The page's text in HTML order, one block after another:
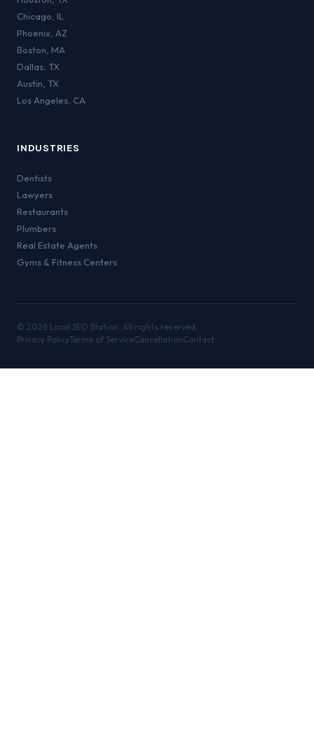
Chicago IL
Phoenix AZ
Boston MA
Dallas TX
Austin TX
Los Angeles CA
INDUSTRIES
Dentists
Lawyers
Restaurants
Plumbers
Real Estate Agents
Gyms & Fitness Centers
© 2026 Local SEO Station. All rights reserved.
Privacy PolicyTerms of ServiceCancellationContact